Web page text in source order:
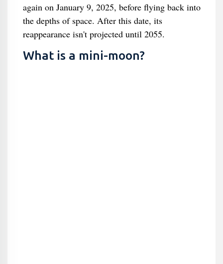
again on January 9, 2025, before flying back into
the depths of space. After this date, its
reappearance isn't projected until 2055.
What is a mini-moon?